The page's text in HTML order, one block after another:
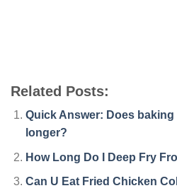
Related Posts:
Quick Answer: Does
longer?
How Long Do I Deep Fry
Can U Eat Fried Chicken